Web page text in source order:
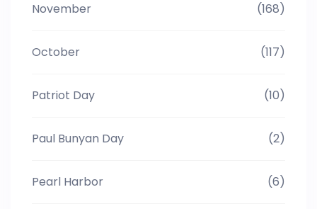
November (168)
October (117)
Patriot Day (10)
Paul Bunyan Day (2)
Pearl Harbor (6)